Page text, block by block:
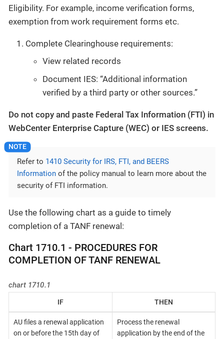
Eligibility. For example, income verification forms,
exemption from work requirement forms etc.
Complete Clearinghouse requirements:
View related records
Document IES: “Additional information
verified by a third party or other sources.”
Do not copy and paste Federal Tax Information (FTI) in
WebCenter Enterprise Capture (WEC) or IES screens.
Refer to 1410 Security for IRS, FTI, and BEERS
Information of the policy manual to learn more about the
security of FTI information.
Use the following chart as a guide to timely
completion of a TANF renewal:
Chart 1710.1 - PROCEDURES FOR
COMPLETION OF TANF RENEWAL
chart 1710.1
IF THEN
AU files a renewal application
on or before the 15th day of
Process the renewal
application by the end of the